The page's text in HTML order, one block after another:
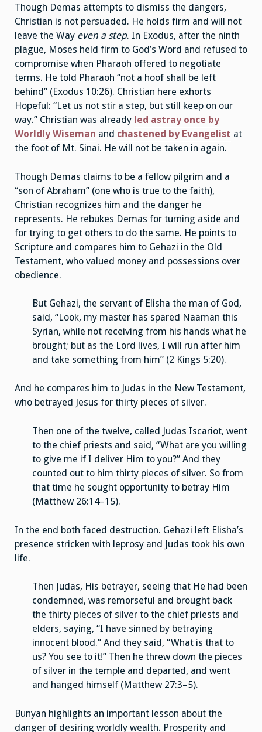
Though Demas attempts to dismiss the dangers,
Christian is not persuaded. He holds firm and will not
leave the Way even a step. In Exodus, after the ninth
plague, Moses held firm to God’s Word and refused to
compromise when Pharaoh offered to negotiate
terms. He told Pharaoh “not a hoof shall be left
behind” (Exodus 10:26). Christian here exhorts
Hopeful: “Let us not stir a step, but still keep on our
way.” Christian was already led astray once by
Worldly Wiseman and chastened by Evangelist at
the foot of Mt. Sinai. He will not be taken in again.
Though Demas claims to be a fellow pilgrim and a
“son of Abraham” (one who is true to the faith),
Christian recognizes him and the danger he
represents. He rebukes Demas for turning aside and
for trying to get others to do the same. He points to
Scripture and compares him to Gehazi in the Old
Testament, who valued money and possessions over
obedience.
But Gehazi, the servant of Elisha the man of God,
said, “Look, my master has spared Naaman this
Syrian, while not receiving from his hands what he
brought; but as the Lord lives, I will run after him
and take something from him” (2 Kings 5:20).
And he compares him to Judas in the New Testament,
who betrayed Jesus for thirty pieces of silver.
Then one of the twelve, called Judas Iscariot, went
to the chief priests and said, “What are you willing
to give me if I deliver Him to you?” And they
counted out to him thirty pieces of silver. So from
that time he sought opportunity to betray Him
(Matthew 26:14–15).
In the end both faced destruction. Gehazi left Elisha’s
presence stricken with leprosy and Judas took his own
life.
Then Judas, His betrayer, seeing that He had been
condemned, was remorseful and brought back
the thirty pieces of silver to the chief priests and
elders, saying, “I have sinned by betraying
innocent blood.” And they said, “What is that to
us? You see to it!” Then he threw down the pieces
of silver in the temple and departed, and went
and hanged himself (Matthew 27:3–5).
Bunyan highlights an important lesson about the
danger of desiring worldly wealth. Prosperity and